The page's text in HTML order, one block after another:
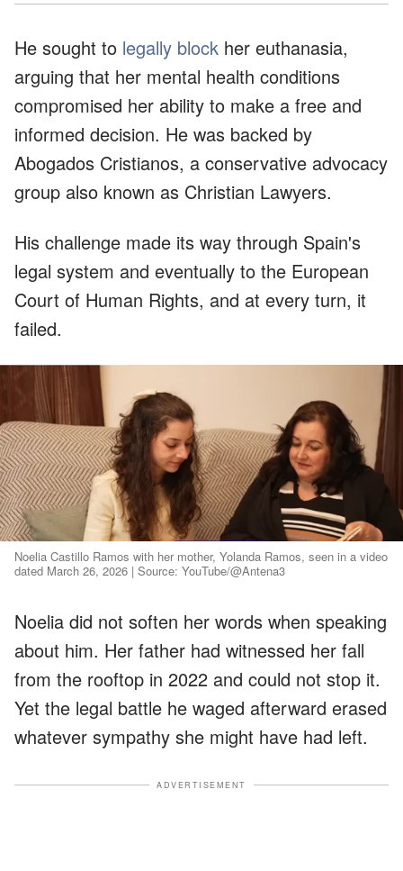
He sought to legally block her euthanasia,
arguing that her mental health conditions
compromised her ability to make a free and
informed decision. He was backed by
Abogados Cristianos, a conservative advocacy
group also known as Christian Lawyers.
His challenge made its way through Spain's
legal system and eventually to the European
Court of Human Rights, and at every turn, it
failed.
Noelia Castillo Ramos with her mother, Yolanda Ramos, seen in a video
dated March 26, 2026 | Source: YouTube/@Antena3
Noelia did not soften her words when speaking
about him. Her father had witnessed her fall
from the rooftop in 2022 and could not stop it.
Yet the legal battle he waged afterward erased
whatever sympathy she might have had left.
ADVERTISEMENT